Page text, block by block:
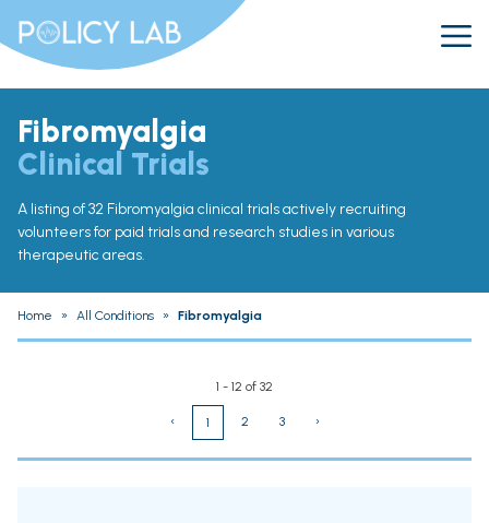
Fibromyalgia
Clinical Trials
A listing of 32 Fibromyalgia clinical trials actively recruiting
volunteers for paid trials and research studies in various
therapeutic areas.
Home » All Conditions » Fibromyalgia
1 - 12 of 32
‹ 1 2 3 ›